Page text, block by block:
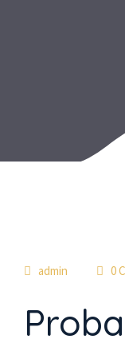
admin 0